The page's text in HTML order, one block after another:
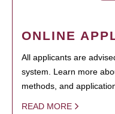
ONLINE
All applicants are
system. Learn more
methods, and
READ MORE